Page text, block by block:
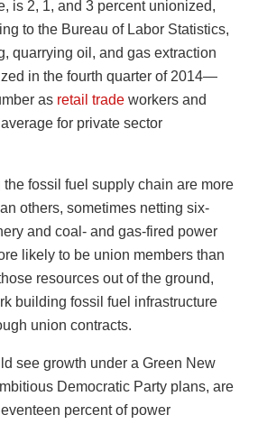
is 2, 1, and 3 percent unionized,
to the Bureau of Labor Statistics,
quarrying oil, and gas extraction
in the fourth quarter of 2014—
as retail trade workers and
for private sector
fossil fuel supply chain are more
others, sometimes netting six-
and coal- and gas-fired power
likely to be union members than
resources out of the ground,
building fossil fuel infrastructure
union contracts.
see growth under a Green New
Democratic Party plans, are
percent of power